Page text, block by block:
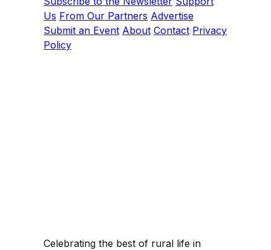
Us From Our Partners Advertise
Submit an Event About Contact Privacy
Policy
Celebrating the best of rural life in